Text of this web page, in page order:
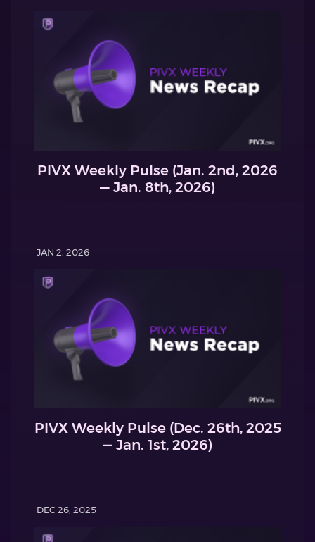
PIVX Weekly Pulse (Jan. 2nd, 2026
— Jan. 8th, 2026)
JAN 2, 2026
PIVX Weekly Pulse (Dec. 26th, 2025
— Jan. 1st, 2026)
DEC 26, 2025